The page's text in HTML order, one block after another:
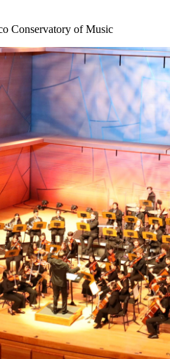
Conservatory of Music